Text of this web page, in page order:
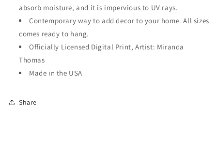
absorb moisture, and it is impervious to UV rays.
Contemporary way to add decor to your home. All sizes
comes ready to hang.
Officially Licensed Digital Print, Artist: Miranda
Thomas
Made in the USA
Share